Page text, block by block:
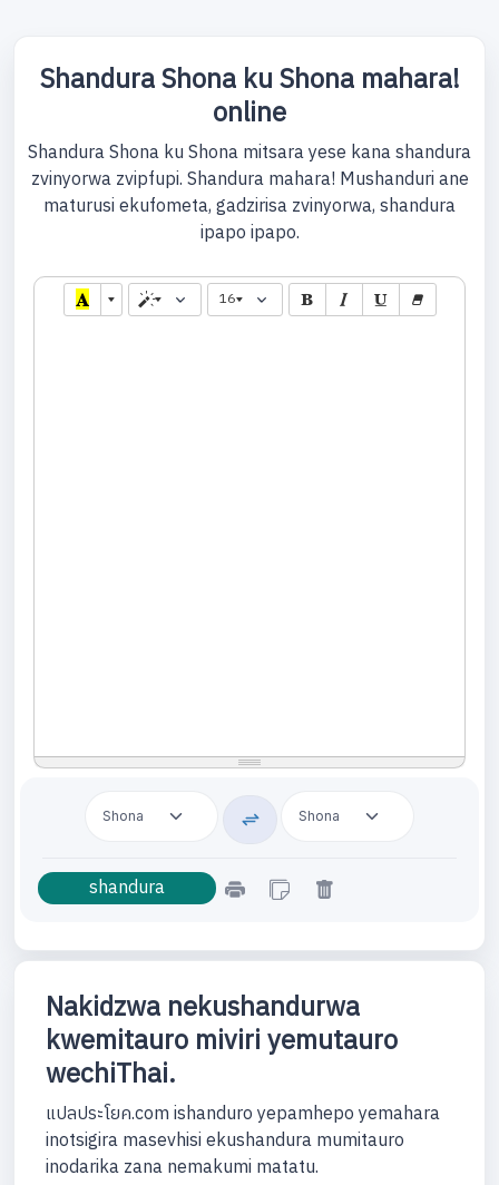
Shandura Shona ku Shona mahara!
online
Shandura Shona ku Shona mitsara yese kana shandura
zvinyorwa zvipfupi. Shandura mahara! Mushanduri ane
maturusi ekufometa, gadzirisa zvinyorwa, shandura
ipapo ipapo.
16
Nakidzwa nekushandurwa
kwemitauro miviri yemutauro
wechiThai.
แปลประโยค.com ishanduro yepamhepo yemahara
inotsigira masevhisi ekushandura mumitauro
inodarika zana nemakumi matatu.